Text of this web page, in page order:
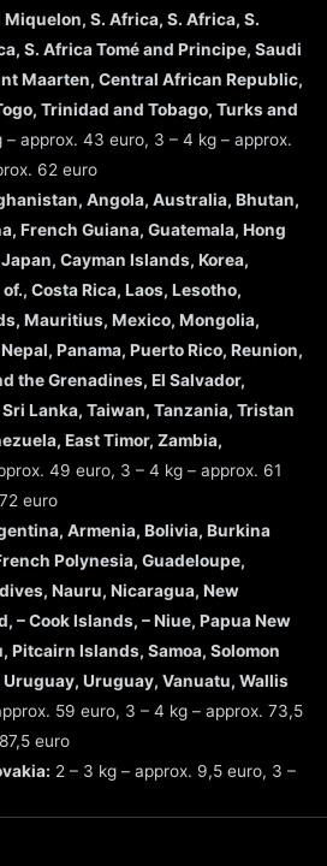
S. Africa, S. Africa, S.
S. Africa Tomé and Principe, Saudi
Maarten, Central African Republic,
Trinidad and Tobago, Turks and
– approx. 43 euro, 3 – 4 kg – approx.
62 euro
Angola, Australia, Bhutan,
French Guiana, Guatemala, Hong
Cayman Islands, Korea,
Costa Rica, Laos, Lesotho,
Mauritius, Mexico, Mongolia,
Panama, Puerto Rico, Reunion,
the Grenadines, El Salvador,
Lanka, Taiwan, Tanzania, Tristan
East Timor, Zambia,
49 euro, 3 – 4 kg – approx. 61
euro
Armenia, Bolivia, Burkina
Polynesia, Guadeloupe,
Nauru, Nicaragua, New
– Cook Islands, – Niue, Papua New
Pitcairn Islands, Samoa, Solomon
Uruguay, Vanuatu, Wallis
59 euro, 3 – 4 kg – approx. 73,5
euro
2 – 3 kg – approx. 9,5 euro, 3 –